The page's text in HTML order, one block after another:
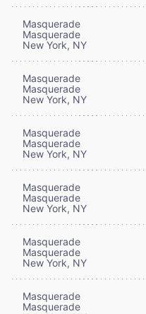
Masquerade
Masquerade
New York, NY
Masquerade
Masquerade
New York, NY
Masquerade
Masquerade
New York, NY
Masquerade
Masquerade
New York, NY
Masquerade
Masquerade
New York, NY
Masquerade
Masquerade